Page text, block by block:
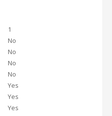
1
No
No
No
No
Yes
Yes
Yes